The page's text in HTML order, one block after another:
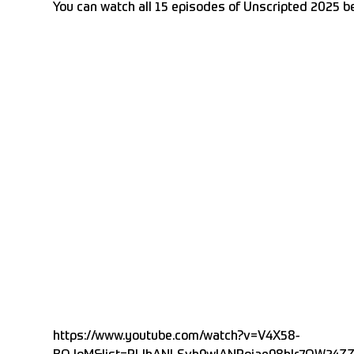
You can watch all 15 episodes of Unscripted 2025
https://www.youtube.com/watch?v=V4X58-